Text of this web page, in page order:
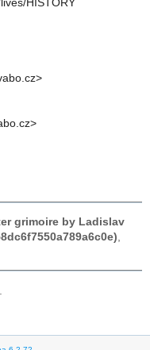
HISTORY
grimoire by Ladislav